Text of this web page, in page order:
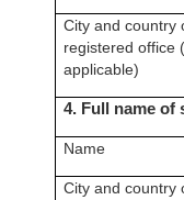
City and country
registered office
applicable)
4. Full name of
Name
City and country